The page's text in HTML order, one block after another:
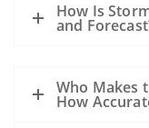
How Is
and
Who Makes
How